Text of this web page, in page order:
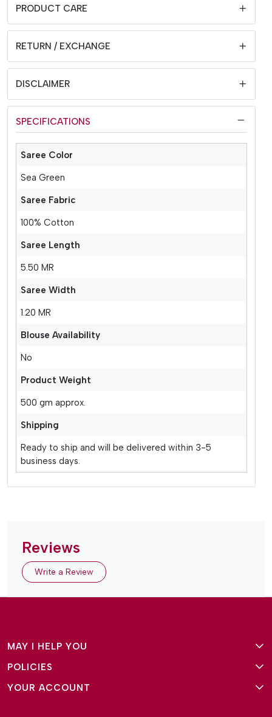
PRODUCT CARE
RETURN / EXCHANGE
DISCLAIMER
SPECIFICATIONS
Saree Color
Sea Green
Saree Fabric
100% Cotton
Saree Length
5.50 MR
Saree Width
1.20 MR
Blouse Availability
No
Product Weight
500 gm approx.
Shipping
Ready to ship and will be delivered within 3-5
business days.
Reviews
Write a Review
MAY I HELP YOU
About Us
Why Amg Square
POLICIES
Terms and Conditions
YOUR ACCOUNT